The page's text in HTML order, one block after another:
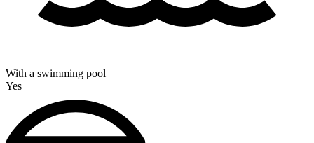
With a swimming pool
Yes